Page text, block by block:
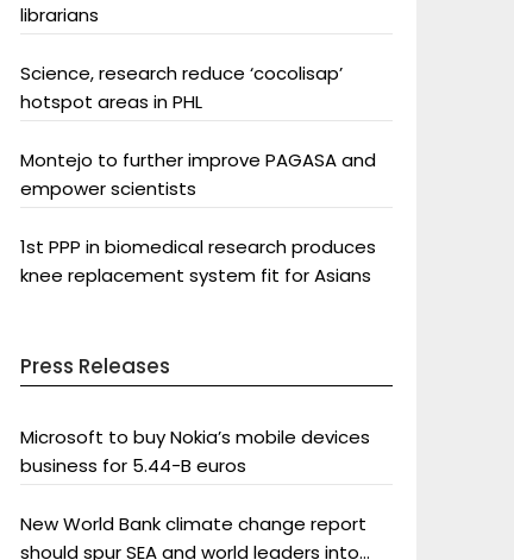
librarians
Science, research reduce ‘cocolisap’
hotspot areas in PHL
Montejo to further improve PAGASA and
empower scientists
1st PPP in biomedical research produces
knee replacement system fit for Asians
Press Releases
Microsoft to buy Nokia’s mobile devices
business for 5.44-B euros
New World Bank climate change report
should spur SEA and world leaders into